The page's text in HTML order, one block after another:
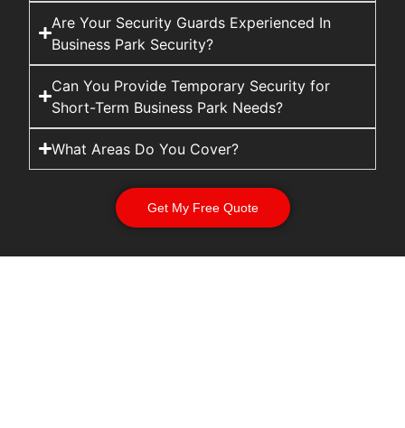
Are Your Security Guards Experienced In
Business Park Security?
Can You Provide Temporary Security for
Short-Term Business Park Needs?
What Areas Do You Cover?
Get My Free Quote